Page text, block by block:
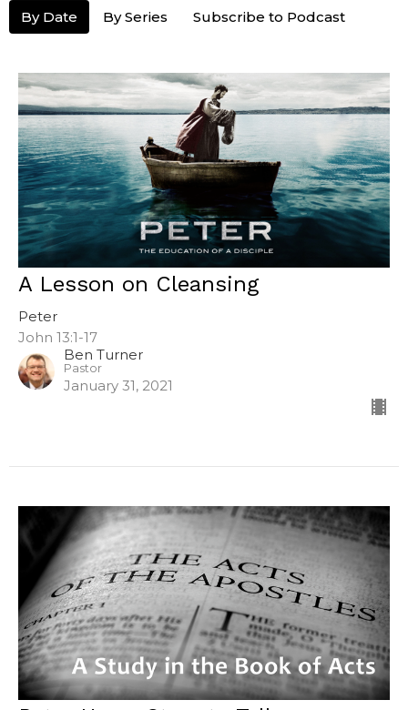
By Date By Series Subscribe to Podcast
A Lesson on Cleansing
Peter
John 13:1-17
Ben Turner
Pastor
January 31, 2021